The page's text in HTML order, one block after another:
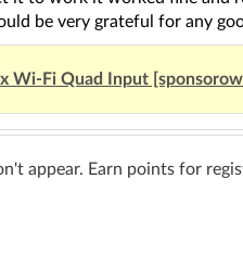
be very grateful for any
Wi-Fi Quad Input
appear. Earn points for